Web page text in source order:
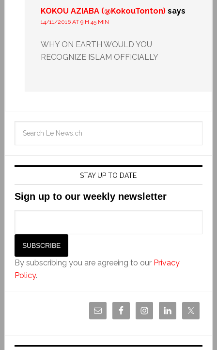
KOKOU AZIABA (@KokouTonton) says
14/11/2016 AT 9 H 45 MIN
WHY ON EARTH WOULD YOU
RECOGNIZE ISLAM OFFICIALLY
STAY UP TO DATE
Sign up to our weekly newsletter
By subscribing you are agreeing to our Privacy
Policy.